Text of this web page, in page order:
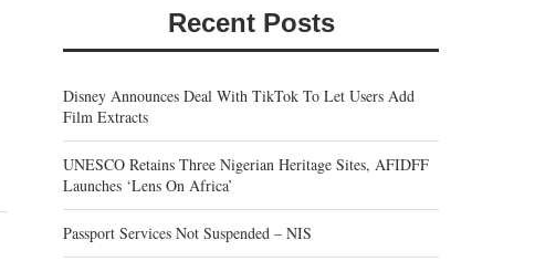
Recent Posts
Disney Announces Deal With TikTok To Let Users Add
Film Extracts
UNESCO Retains Three Nigerian Heritage Sites, AFIDFF
Launches ‘Lens On Africa’
Passport Services Not Suspended – NIS